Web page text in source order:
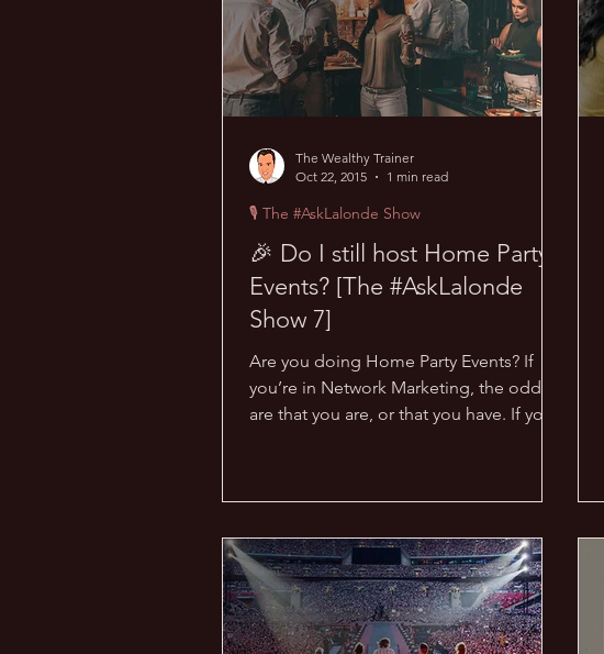
🎉 Do I still host Home Party
Events? [The #AskLalonde
Show 7]
Are you doing Home Party Events? If
you’re in Network Marketing, the odds
are that you are, or that you have. If you
🎙 The #AskLalonde Show
The Wealthy Trainer
Oct 22, 2015
1 min read